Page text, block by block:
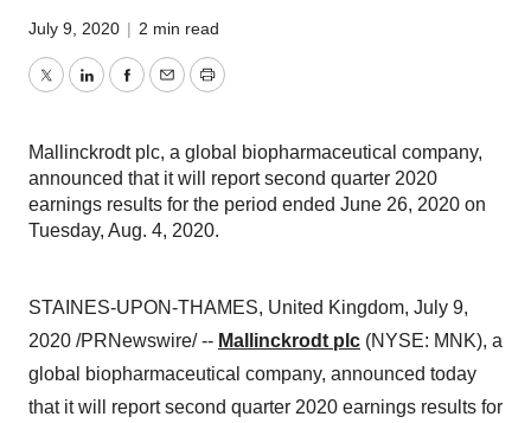
July 9, 2020 | 2 min read
TwitterLinkedInFacebook
EmailPrint
Mallinckrodt plc, a global biopharmaceutical company,
announced that it will report second quarter 2020
earnings results for the period ended June 26, 2020 on
Tuesday, Aug. 4, 2020.
STAINES-UPON-THAMES, United Kingdom, July 9,
2020 /PRNewswire/ -- Mallinckrodt plc (NYSE: MNK), a
global biopharmaceutical company, announced today
that it will report second quarter 2020 earnings results for